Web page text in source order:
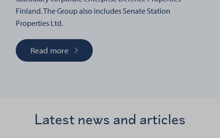
Finland. The Group also includes Senate Station
Properties Ltd.
Read more
Latest news and articles